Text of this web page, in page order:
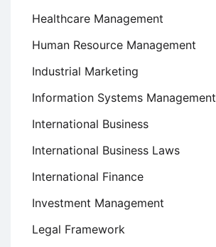
Healthcare Management
Human Resource Management
Industrial Marketing
Information Systems Management
International Business
International Business Laws
International Finance
Investment Management
Legal Framework